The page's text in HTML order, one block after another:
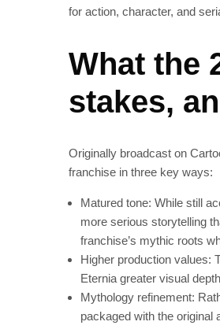
for action, character, and
What the
stakes,
Originally broadcast on
franchise in three key ways:
Matured tone: While still
more serious storytelling
franchise’s mythic roots
Higher production values:
Eternia greater visual
Mythology refinement:
packaged with the original